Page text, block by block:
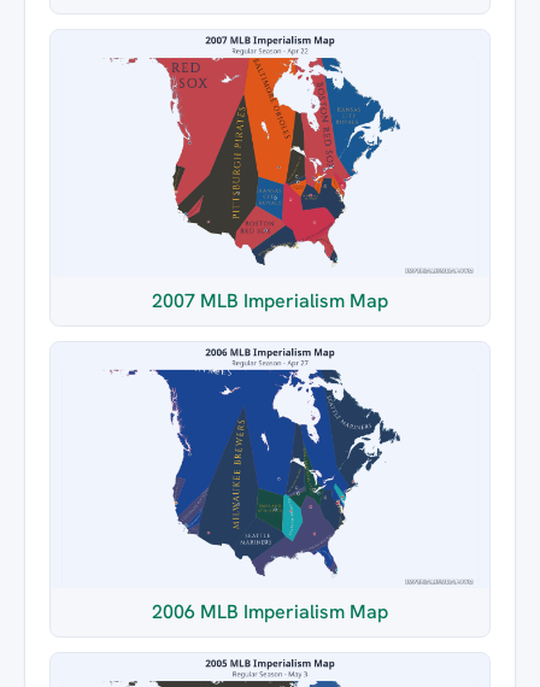
2007 MLB Imperialism Map
2006 MLB Imperialism Map